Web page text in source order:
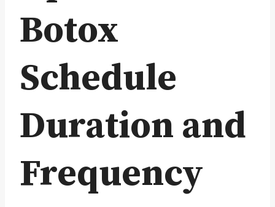
Botox
Schedule
Duration and
Frequency